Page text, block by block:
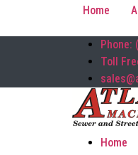
Home
Phone:
Toll
Home